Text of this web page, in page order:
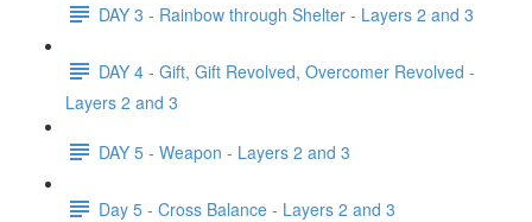
DAY 3 - Rainbow through Shelter - Layers 2 and 3
DAY 4 - Gift, Gift Revolved, Overcomer Revolved -
Layers 2 and 3
DAY 5 - Weapon - Layers 2 and 3
Day 5 - Cross Balance - Layers 2 and 3